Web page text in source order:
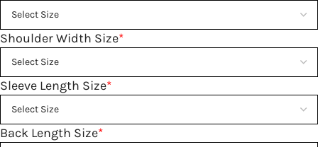
*
Shoulder Width Size
*
Sleeve Length Size
*
Back Length Size